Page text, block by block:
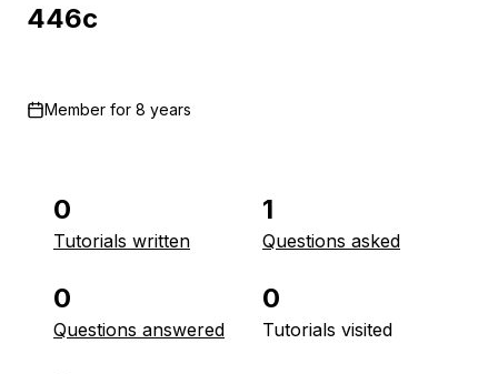
446c
Member for 8 years
0
Tutorials written
1
Questions asked
0
Questions answered
0
Tutorials visited